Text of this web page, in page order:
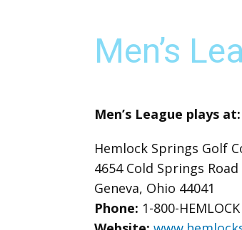
Men’s
Men’s League plays at:
Hemlock Springs Golf
4654 Cold Springs Road
Geneva, Ohio 44041
Phone: 1-800-